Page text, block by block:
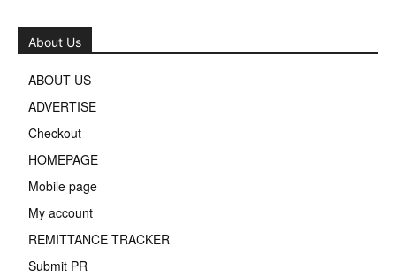
About Us
ABOUT US
ADVERTISE
Checkout
HOMEPAGE
Mobile page
My account
REMITTANCE TRACKER
Submit PR